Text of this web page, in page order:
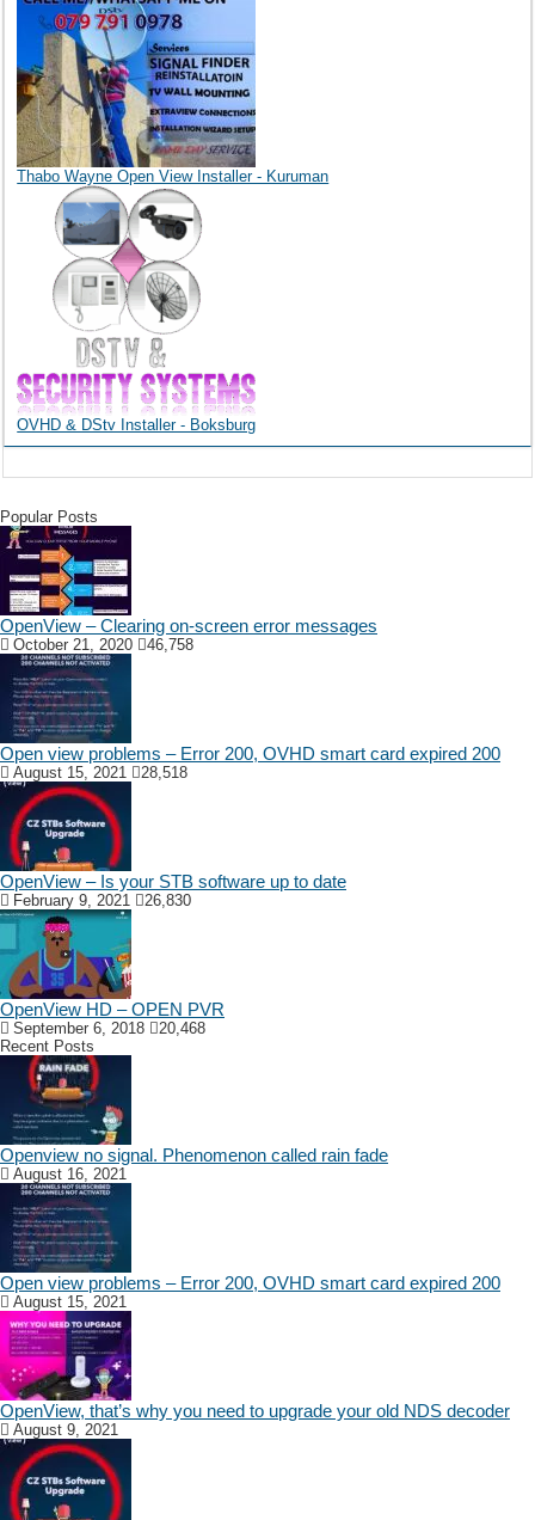
Thabo Wayne Open View Installer - Kuruman
OVHD & DStv Installer - Boksburg
Popular Posts
OpenView – Clearing on-screen error messages
October 21, 2020 46,758
Open view problems – Error 200, OVHD smart card expired 200
August 15, 2021 28,518
OpenView – Is your STB software up to date
February 9, 2021 26,830
OpenView HD – OPEN PVR
September 6, 2018
20,468
Recent Posts
Openview no signal. Phenomenon called rain fade
August 16, 2021
Open view problems – Error 200, OVHD smart card expired 200
August 15, 2021
OpenView, that’s why you need to upgrade your old NDS decoder
August 9, 2021